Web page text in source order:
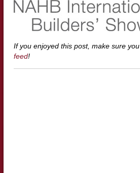
If you enjoyed this post, make sure you
feed!